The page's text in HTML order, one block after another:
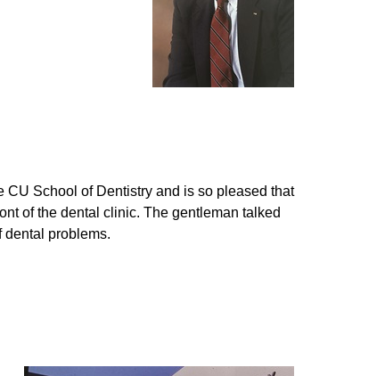
School of Dentistry and is so pleased that
of the dental clinic. The gentleman talked
dental problems.